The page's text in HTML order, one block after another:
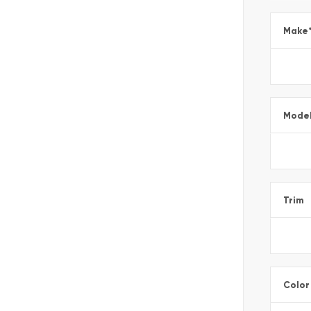
Make*
Model
Trim
Color